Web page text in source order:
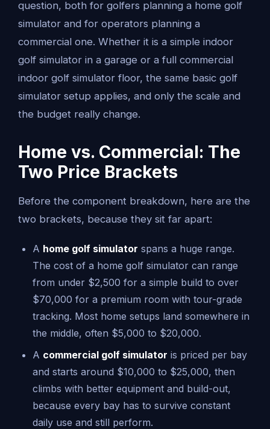
question, both for golfers planning a home golf
simulator and for operators planning a
commercial one. Whether it is a simple indoor
golf simulator in a garage or a full commercial
indoor golf simulator floor, the same basic golf
simulator setup applies, and only the scale and
the budget really change.
Home vs. Commercial: The
Two Price Brackets
Before the component breakdown, here are the
two brackets, because they sit far apart:
A home golf simulator spans a huge range.
The cost of a home golf simulator can range
from under $2,500 for a simple build to over
$70,000 for a premium room with tour-grade
tracking. Most home setups land somewhere in
the middle, often $5,000 to $20,000.
A commercial golf simulator is priced per bay
and starts around $10,000 to $25,000, then
climbs with better equipment and build-out,
because every bay has to survive constant
daily use and still perform.